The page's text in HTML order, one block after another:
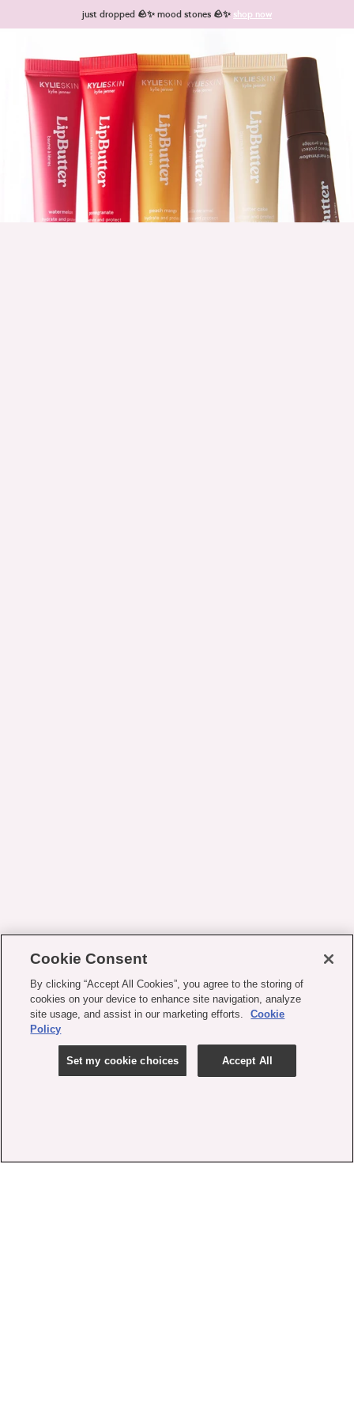
just dropped 🪨✨ mood stones 🪨✨ shop now
Cookie Consent
By clicking “Accept All Cookies”, you agree to the storing of
cookies on your device to enhance site navigation, analyze
site usage, and assist in our marketing efforts.
Cookie
Policy
Set my cookie choices Accept All